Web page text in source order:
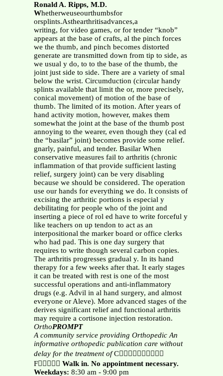
Ronald A. Ripps, M.D.
Whetherweuseourthumbsfor
orsplints.Asthearthritisadvances,a
writing, for video games, or for tender “knob”
appears at the base of crafts, al the pinch forces
we the thumb, and pinch becomes distorted
generate are transmitted down from tip to side, as
we usual y do, to to the base of the thumb, the
joint just side to side. There are a variety of smal
below the wrist. Circumduction (circular handy
splints available that limit the or, more precisely,
conical movement) of motion of the base of
thumb. The limited of its motion. After years of
hand activity motion, however, makes them
somewhat the joint at the base of the thumb post
annoying to the wearer, even though they (cal ed
the “basilar” joint) becomes provide some relief.
gnarly, painful, and tender. Basilar When
conservative measures fail to arthritis (chronic
inflammation of that provide sufficient lasting
relief, surgery joint) can be very disabling
because we should be considered. The operation
use our hands for everything we do. It consists of
excising the arthritic portions is especial y
debilitating for people who of the joint and
inserting a piece of rol ed have to write forceful y
like teachers on up tendon to act as an
interpositional the marker board or office clerks
who had pad. This is one day surgery that
requires to write though several carbon copies.
The arthritis progresses gradual y. In its hand
therapy for a few weeks after that. It early stages
it can be treated with rest is one of the most
successful operations and anti-inflammatory
drugs (e.g. Advil in al hand surgery, and almost
everyone or Aleve). More advanced stages of the
derives significant relief and functional arthritis
may require a cortisone injection restoration.
OrthoPROMPT
A community service providing Orthopedic An
informative orthopedic publication care without
delay for the treatment ofC
F Walk in. No appointment necessary.
Weekdays: 8:30 am - 9:00 pm